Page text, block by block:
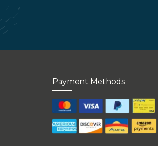
Payment Methods